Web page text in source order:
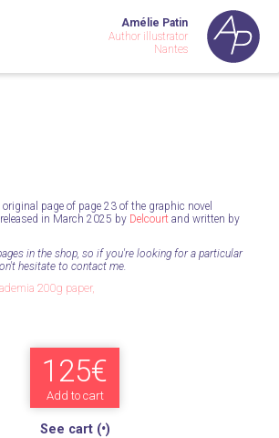
Amélie Patin
Author illustrator
Nantes
page of page 23 of the graphic novel
in March 2025 by Delcourt and written by
in the shop, so if you're looking for a particular
hesitate to contact me.
200g paper,
125€
Add to cart
See cart (•)